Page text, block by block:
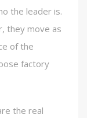
the leader is.
they move as
of the
factory
the real